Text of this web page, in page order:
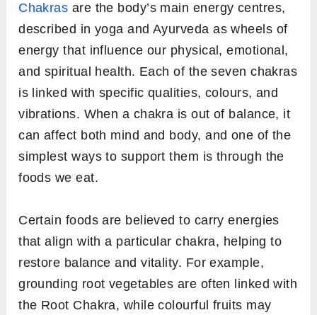
Chakras are the body’s main energy centres,
described in yoga and Ayurveda as wheels of
energy that influence our physical, emotional,
and spiritual health. Each of the seven chakras
is linked with specific qualities, colours, and
vibrations. When a chakra is out of balance, it
can affect both mind and body, and one of the
simplest ways to support them is through the
foods we eat.
Certain foods are believed to carry energies
that align with a particular chakra, helping to
restore balance and vitality. For example,
grounding root vegetables are often linked with
the Root Chakra, while colourful fruits may